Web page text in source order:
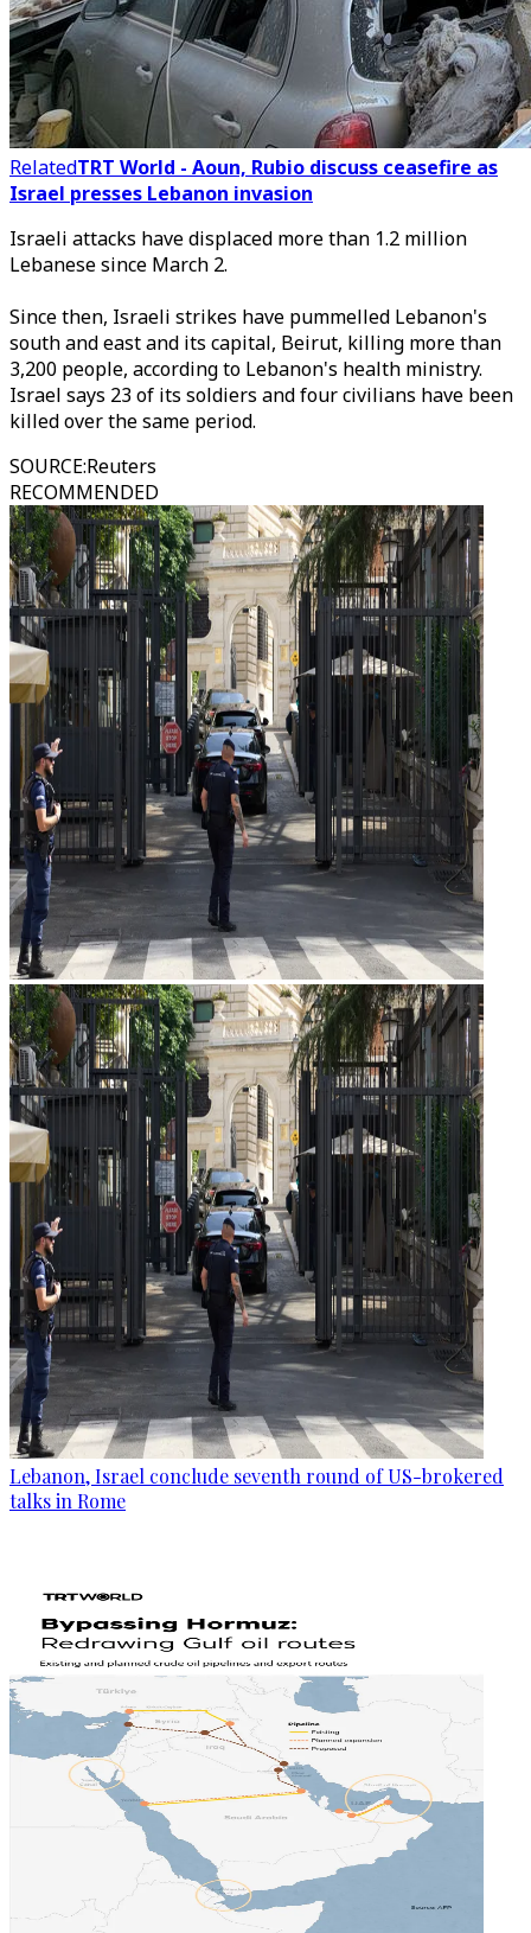
RelatedTRT World - Aoun, Rubio discuss ceasefire as
Israel presses Lebanon invasion
Israeli attacks have displaced more than 1.2 million
Lebanese since March 2.
Since then, Israeli strikes have pummelled Lebanon's
south and east and its capital, Beirut, killing more than
3,200 people, according to Lebanon's health ministry.
Israel says 23 of its soldiers and four civilians have been
killed over the same period.
SOURCE:Reuters
RECOMMENDED
Lebanon, Israel conclude seventh round of US-brokered
talks in Rome